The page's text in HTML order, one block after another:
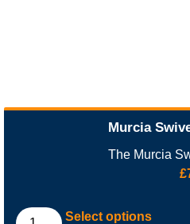
Murcia
The Murcia
£
Select options